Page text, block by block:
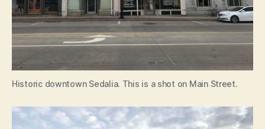
Historic downtown Sedalia. This is a shot on Main Street.